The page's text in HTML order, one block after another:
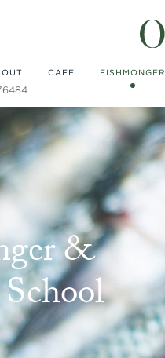
CAFE FISHMONGER
&